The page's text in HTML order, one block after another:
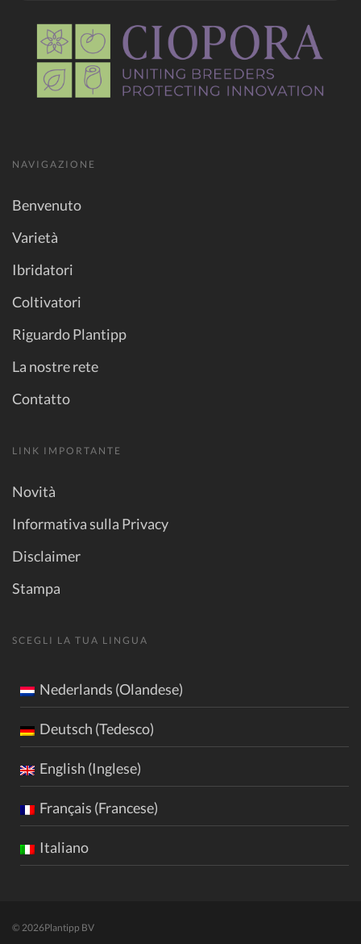
NAVIGAZIONE
Benvenuto
Varietà
Ibridatori
Coltivatori
Riguardo Plantipp
La nostre rete
Contatto
LINK IMPORTANTE
Novità
Informativa sulla Privacy
Disclaimer
Stampa
SCEGLI LA TUA LINGUA
Nederlands (Olandese)
Deutsch (Tedesco)
English (Inglese)
Français (Francese)
Italiano
© 2026Plantipp BV